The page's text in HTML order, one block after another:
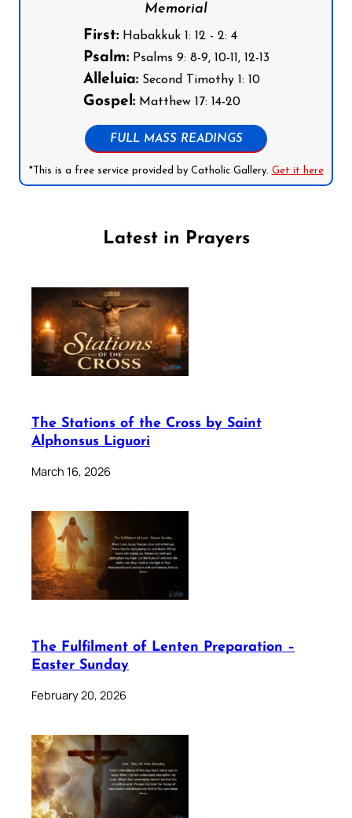
Memorial
First:Habakkuk 1: 12 - 2: 4
Psalm:Psalms 9: 8-9, 10-11, 12-13
Alleluia:Second Timothy 1: 10
Gospel:Matthew 17: 14-20
FULL MASS READINGS
*This is a free service provided by Catholic Gallery. Get it here
Latest in Prayers
The Stations of the Cross by Saint
Alphonsus Liguori
March 16, 2026
The Fulfilment of Lenten Preparation –
Easter Sunday
February 20, 2026